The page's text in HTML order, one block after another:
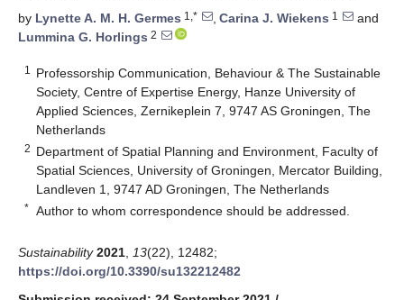
by Lynette A. M. H. Germes 1,* , Carina J. Wiekens 1
and
Lummina G. Horlings 2
1
Professorship Communication, Behaviour & The Sustainable
Society, Centre of Expertise Energy, Hanze University of
Applied Sciences, Zernikeplein 7, 9747 AS Groningen, The
Netherlands
2 Department of Spatial Planning and Environment, Faculty of
Spatial Sciences, University of Groningen, Mercator Building,
Landleven 1, 9747 AD Groningen, The Netherlands
* Author to whom correspondence should be addressed.
Sustainability 2021 13(22), 12482;
https://doi.org/10.3390/su132212482